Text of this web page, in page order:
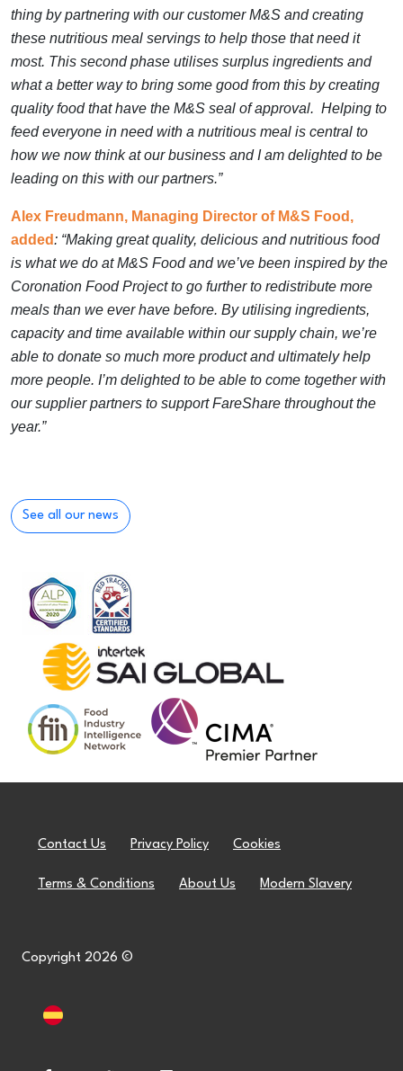
thing by partnering with our customer M&S and creating
these nutritious meal servings to help those that need it
most. This second phase utilises surplus ingredients and
what a better way to bring some good from this by creating
quality food that have the M&S seal of approval. Helping to
feed everyone in need with a nutritious meal is central to
how we now think at our business and I am delighted to be
leading on this with our partners.”
Alex Freudmann, Managing Director of M&S Food,
added: “Making great quality, delicious and nutritious food
is what we do at M&S Food and we’ve been inspired by the
Coronation Food Project to go further to redistribute more
meals than we ever have before. By utilising ingredients,
capacity and time available within our supply chain, we’re
able to donate so much more product and ultimately help
more people. I’m delighted to be able to come together with
our supplier partners to support FareShare throughout the
year.”
See all our news
Contact Us Privacy Policy Cookies
Terms & Conditions About Us Modern Slavery
Copyright 2026 ©